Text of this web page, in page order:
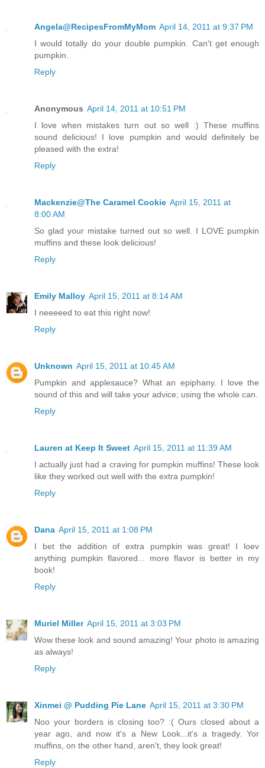
Angela@RecipesFromMyMom April 14, 2011 at 9:37 PM
I would totally do your double pumpkin. Can't get enough
pumpkin.
Reply
Anonymous April 14, 2011 at 10:51 PM
I love when mistakes turn out so well :) These muffins
sound delicious! I love pumpkin and would definitely be
pleased with the extra!
Reply
Mackenzie@The Caramel Cookie April 15, 2011 at
8:00 AM
So glad your mistake turned out so well. I LOVE pumpkin
muffins and these look delicious!
Reply
Emily Malloy April 15, 2011 at 8:14 AM
I neeeeed to eat this right now!
Reply
Unknown April 15, 2011 at 10:45 AM
Pumpkin and applesauce? What an epiphany. I love the
sound of this and will take your advice; using the whole can.
Reply
Lauren at Keep It Sweet April 15, 2011 at 11:39 AM
I actually just had a craving for pumpkin muffins! These look
like they worked out well with the extra pumpkin!
Reply
Dana April 15, 2011 at 1:08 PM
I bet the addition of extra pumpkin was great! I loev
anything pumpkin flavored... more flavor is better in my
book!
Reply
Muriel Miller April 15, 2011 at 3:03 PM
Wow these look and sound amazing! Your photo is amazing
as always!
Reply
Xinmei @ Pudding Pie Lane April 15, 2011 at 3:30 PM
Noo your borders is closing too? :( Ours closed about a
year ago, and now it's a New Look...it's a tragedy. Yor
muffins, on the other hand, aren't, they look great!
Reply